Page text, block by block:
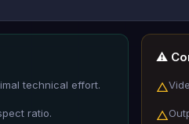
technical effort.
ratio.
⚠️
△
△